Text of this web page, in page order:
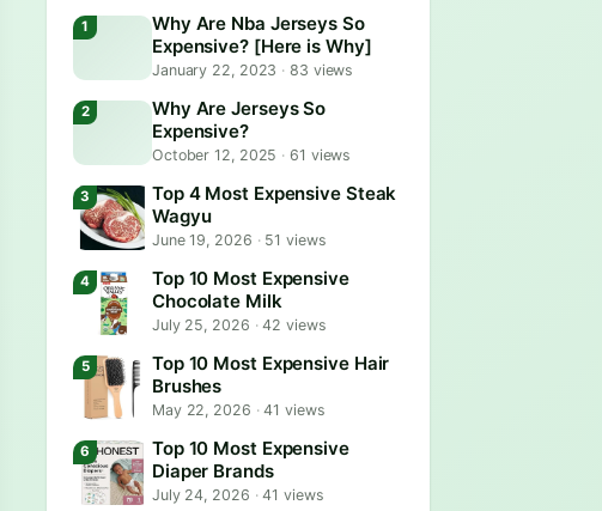
Why Are Nba Jerseys So
Expensive? [Here is Why]
January 22, 2023 · 83 views
Why Are Jerseys So
Expensive?
October 12, 2025 · 61 views
Top 4 Most Expensive Steak
Wagyu
June 19, 2026 ·51 views
Top 10 Most Expensive
Chocolate Milk
July 25, 2026 ·42 views
Top 10 Most Expensive Hair
Brushes
May 22, 2026 ·41 views
Top 10 Most Expensive
Diaper Brands
July 24, 2026 ·41 views